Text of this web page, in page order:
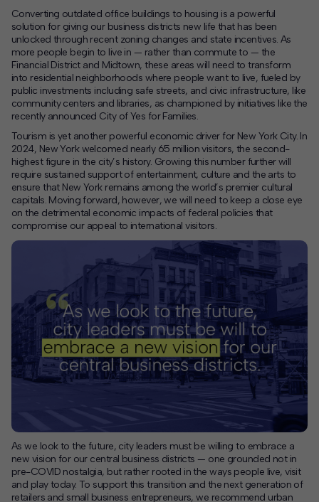
Converting outdated office buildings to housing is a powerful
solution for giving our business districts new life that has been
unlocked through recent zoning changes and state incentives. As
more people begin to live in — rather than commute to — the
Financial District and Midtown, these areas will need to transform
into residential neighborhoods where people want to live, fueled by
public investments including safe streets, and civic infrastructure, like
community centers and libraries, as championed by initiatives like the
recently announced City of Yes for Families.
Tourism is yet another powerful economic driver for New York City. In
2024, New York welcomed nearly 65 million visitors, the second-
highest figure in the city’s history. Growing this number further will
require sustained support of entertainment, culture and the arts to
ensure that New York remains among the world’s premier cultural
capitals. Moving forward, however, we will need to keep a close eye
on the detrimental economic impacts of federal policies that
compromise our appeal to international visitors.
As we look to the future, city leaders must be willing to embrace a
new vision for our central business districts — one grounded not in
pre-COVID nostalgia, but rather rooted in the ways people live, visit
and play today. To support this transition and the next generation of
retailers and small business entrepreneurs, we recommend urban